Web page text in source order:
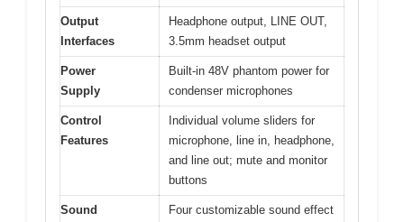
Output
Interfaces
Headphone output, LINE OUT,
3.5mm headset output
Power
Supply
Built-in 48V phantom power for
condenser microphones
Control
Features
Individual volume sliders for
microphone, line in, headphone,
and line out; mute and monitor
buttons
Sound
Four customizable sound effect